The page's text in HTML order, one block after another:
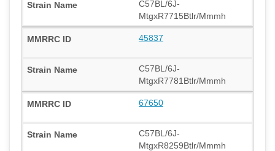
C57BL/6J-
MtgxR7715Btlr/Mmmh
45837
C57BL/6J-
MtgxR7781Btlr/Mmmh
67650
C57BL/6J-
MtgxR8259Btlr/Mmmh